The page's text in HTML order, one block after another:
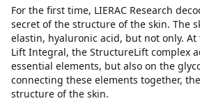
For the first time, LIERAC Research
secret of the structure of the skin. The
elastin, hyaluronic acid, but not only.
Lift Integral, the StructureLift complex
essential elements, but also on the
connecting these elements together,
structure of the skin.